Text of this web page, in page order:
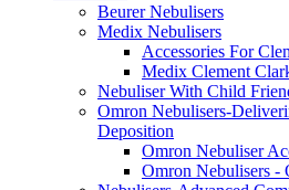
Beurer Nebulisers
Medix Nebulisers
Accessories For
Medix Clement
Nebuliser With Child
Omron Nebulisers-
Deposition
Omron Nebuliser
Omron Nebulisers -